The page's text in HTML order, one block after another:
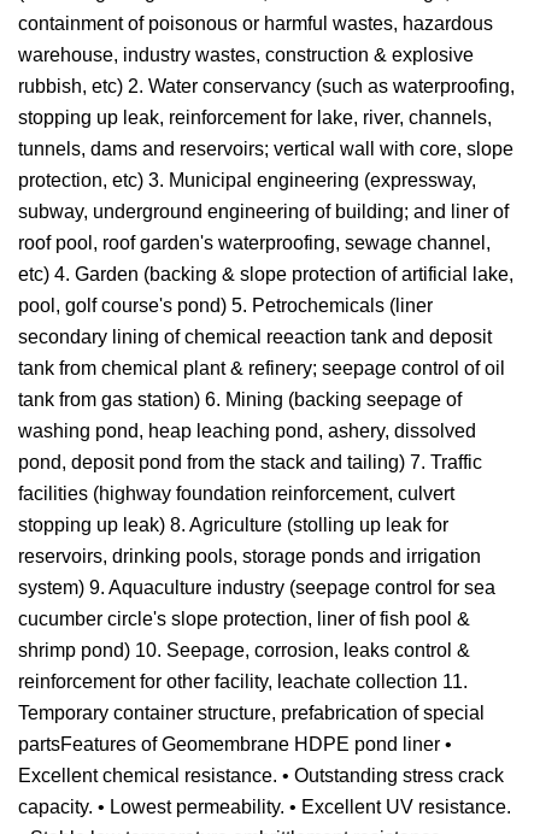
containment of poisonous or harmful wastes, hazardous
warehouse, industry wastes, construction & explosive
rubbish, etc) 2. Water conservancy (such as waterproofing,
stopping up leak, reinforcement for lake, river, channels,
tunnels, dams and reservoirs; vertical wall with core, slope
protection, etc) 3. Municipal engineering (expressway,
subway, underground engineering of building; and liner of
roof pool, roof garden's waterproofing, sewage channel,
etc) 4. Garden (backing & slope protection of artificial lake,
pool, golf course's pond) 5. Petrochemicals (liner
secondary lining of chemical reeaction tank and deposit
tank from chemical plant & refinery; seepage control of oil
tank from gas station) 6. Mining (backing seepage of
washing pond, heap leaching pond, ashery, dissolved
pond, deposit pond from the stack and tailing) 7. Traffic
facilities (highway foundation reinforcement, culvert
stopping up leak) 8. Agriculture (stolling up leak for
reservoirs, drinking pools, storage ponds and irrigation
system) 9. Aquaculture industry (seepage control for sea
cucumber circle's slope protection, liner of fish pool &
shrimp pond) 10. Seepage, corrosion, leaks control &
reinforcement for other facility, leachate collection 11.
Temporary container structure, prefabrication of special
partsFeatures of Geomembrane HDPE pond liner •
Excellent chemical resistance. • Outstanding stress crack
capacity. • Lowest permeability. • Excellent UV resistance.